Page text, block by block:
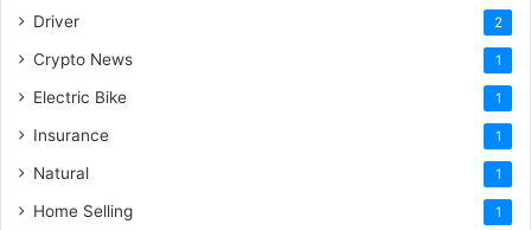
Driver 2
Crypto News 1
Electric Bike 1
Insurance 1
Natural 1
Home Selling 1